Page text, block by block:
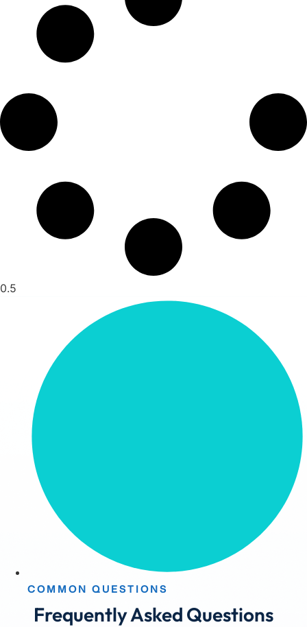
COMMON QUESTIONS
Frequently Asked Questions